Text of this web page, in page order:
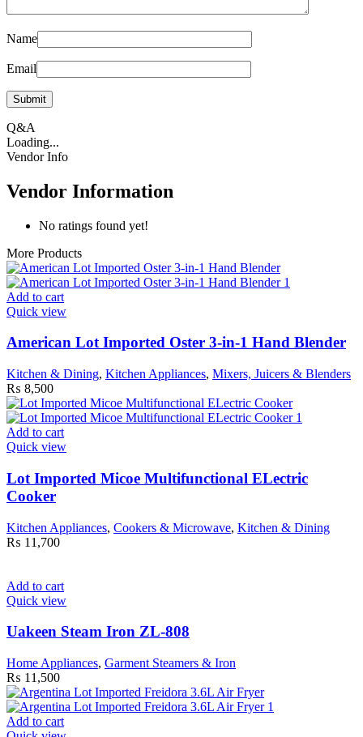
Name
Email
Q&A
Loading...
Vendor Info
Vendor Information
No ratings found yet!
More Products
Add to cart
Quick view
American Lot Imported Oster 3-in-1 Hand Blender
Kitchen & Dining, Kitchen Appliances, Mixers, Juicers & Blenders
₨ 8,500
Add to cart
Quick view
Lot Imported Micoe Multifunctional ELectric
Cooker
Kitchen Appliances, Cookers & Microwave, Kitchen & Dining
₨ 11,700
Add to cart
Quick view
Uakeen Steam Iron ZL-808
Home Appliances, Garment Steamers & Iron
₨ 11,500
Add to cart